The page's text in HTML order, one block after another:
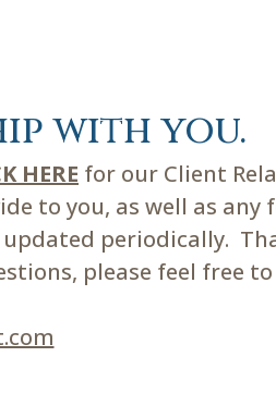
with you.
HERE for our Client
to you, as well as any
periodically.
please feel free